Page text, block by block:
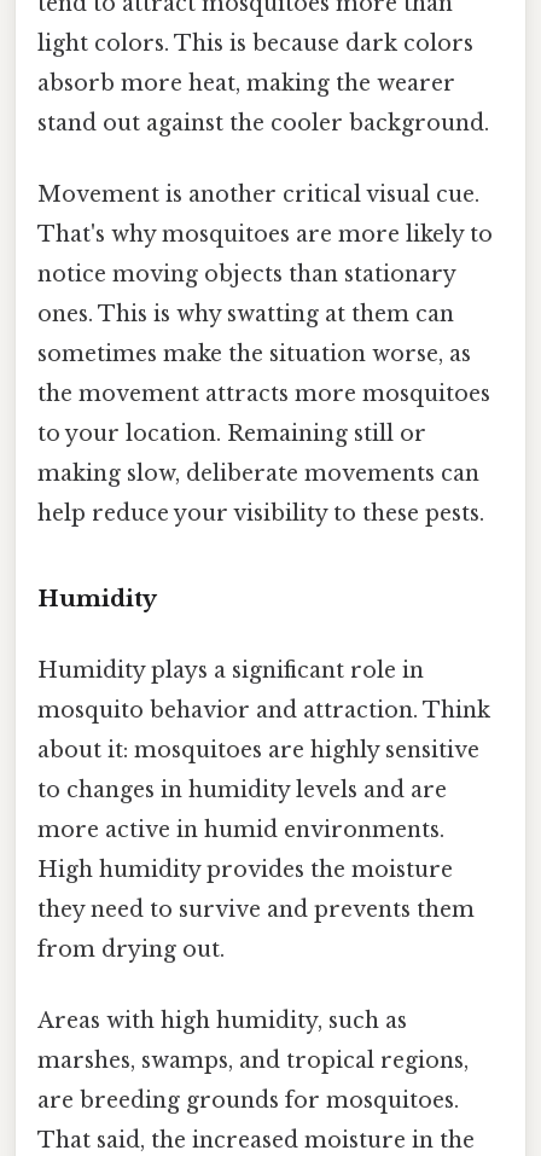
light colors. This is because dark colors
absorb more heat, making the wearer
stand out against the cooler background.
Movement is another critical visual cue.
That's why mosquitoes are more likely to
notice moving objects than stationary
ones. This is why swatting at them can
sometimes make the situation worse, as
the movement attracts more mosquitoes
to your location. Remaining still or
making slow, deliberate movements can
help reduce your visibility to these pests.
Humidity
Humidity plays a significant role in
mosquito behavior and attraction. Think
about it: mosquitoes are highly sensitive
to changes in humidity levels and are
more active in humid environments.
High humidity provides the moisture
they need to survive and prevents them
from drying out.
Areas with high humidity, such as
marshes, swamps, and tropical regions,
are breeding grounds for mosquitoes.
That said, the increased moisture in the